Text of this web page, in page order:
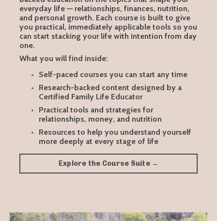
everyday life — relationships, finances, nutrition,
and personal growth. Each course is built to give
you practical, immediately applicable tools so you
can start stacking your life with intention from day
one.
What you will find inside:
Self-paced courses you can start any time
Research-backed content designed by a
Certified Family Life Educator
Practical tools and strategies for
relationships, money, and nutrition
Resources to help you understand yourself
more deeply at every stage of life
Explore the Course Suite →